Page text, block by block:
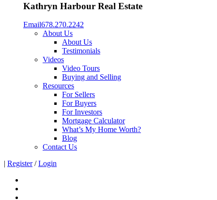
Kathryn Harbour Real Estate
Email678.270.2242
About Us
About Us
Testimonials
Videos
Video Tours
Buying and Selling
Resources
For Sellers
For Buyers
For Investors
Mortgage Calculator
What’s My Home Worth?
Blog
Contact Us
| Register / Login